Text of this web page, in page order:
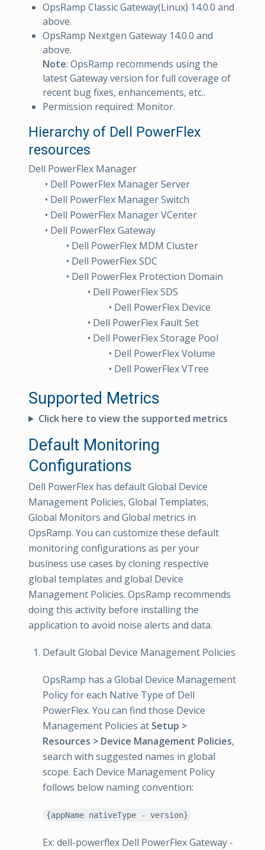
OpsRamp Classic Gateway(Linux) 14.0.0 and
above.
OpsRamp Nextgen Gateway 14.0.0 and
above.
Note: OpsRamp recommends using the
latest Gateway version for full coverage of
recent bug fixes, enhancements, etc..
Permission required: Monitor.
Hierarchy of Dell PowerFlex
resources
Dell PowerFlex Manager
• Dell PowerFlex Manager Server
• Dell PowerFlex Manager Switch
• Dell PowerFlex Manager VCenter
• Dell PowerFlex Gateway
• Dell PowerFlex MDM Cluster
• Dell PowerFlex SDC
• Dell PowerFlex Protection Domain
• Dell PowerFlex SDS
• Dell PowerFlex Device
• Dell PowerFlex Fault Set
• Dell PowerFlex Storage Pool
• Dell PowerFlex Volume
• Dell PowerFlex VTree
Supported Metrics
Click here to view the supported metrics
Default Monitoring
Configurations
Dell PowerFlex has default Global Device
Management Policies, Global Templates,
Global Monitors and Global metrics in
OpsRamp. You can customize these default
monitoring configurations as per your
business use cases by cloning respective
global templates and global Device
Management Policies. OpsRamp recommends
doing this activity before installing the
application to avoid noise alerts and data.
Default Global Device Management Policies
OpsRamp has a Global Device Management
Policy for each Native Type of Dell
PowerFlex. You can find those Device
Management Policies at Setup >
Resources > Device Management Policies,
search with suggested names in global
scope. Each Device Management Policy
follows below naming convention:
{appName nativeType - version}
Ex: dell-powerflex Dell PowerFlex Gateway -